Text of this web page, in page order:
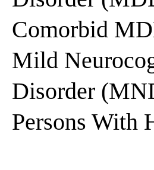
Comorbid
Mild
Disorder
Persons With